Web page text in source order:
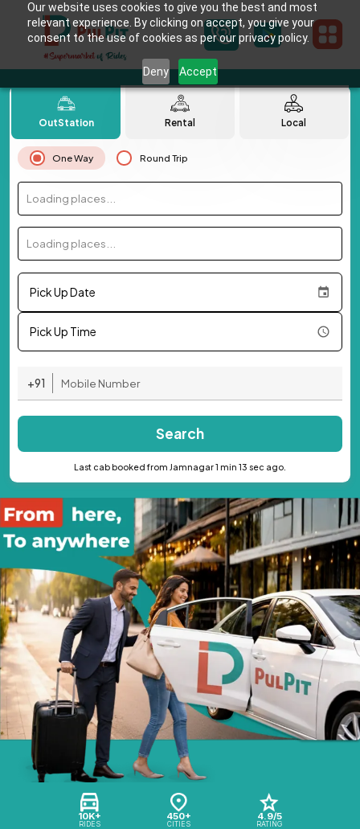
Our website uses cookies to give you the best and most
relevant experience. By clicking on accept, you give your
consent to the use of cookies as per our privacy policy.
Deny Accept
10K+
RIDES
450+
CITIES
4.9/5
RATING
OutStation Rental Local
One Way Round Trip
Loading places...
Loading places...
Pick Up Date
Pick Up Time
+91
Search
Last cab booked from Jamnagar 1 min 13 sec ago.